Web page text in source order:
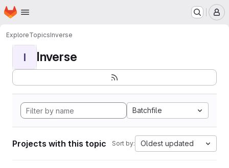
Skip to main content
Homepage
ExploreTopicsInverse
I Inverse
Batchfile
Projects with this topic Sort by: Oldest updated